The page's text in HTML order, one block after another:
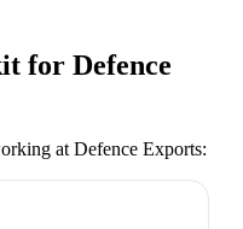
for Defence
at Defence Exports: